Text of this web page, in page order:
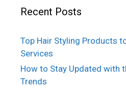
Recent Posts
Top Hair Styling Products
Services
How to Stay Updated with
Trends